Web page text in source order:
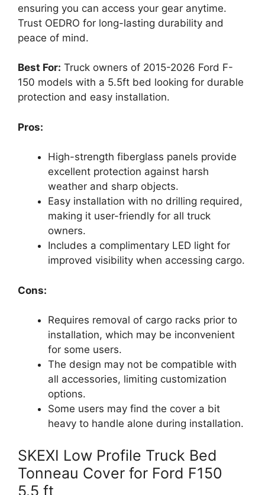
ensuring you can access your gear anytime.
Trust OEDRO for long-lasting durability and
peace of mind.
Best For: Truck owners of 2015-2026 Ford F-
150 models with a 5.5ft bed looking for durable
protection and easy installation.
Pros:
High-strength fiberglass panels provide
excellent protection against harsh
weather and sharp objects.
Easy installation with no drilling required,
making it user-friendly for all truck
owners.
Includes a complimentary LED light for
improved visibility when accessing cargo.
Cons:
Requires removal of cargo racks prior to
installation, which may be inconvenient
for some users.
The design may not be compatible with
all accessories, limiting customization
options.
Some users may find the cover a bit
heavy to handle alone during installation.
SKEXI Low Profile Truck Bed
Tonneau Cover for Ford F150
5.5 ft